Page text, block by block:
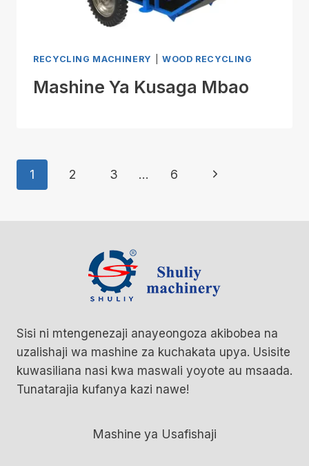
RECYCLING MACHINERY WOOD RECYCLING
Mashine Ya Kusaga Mbao
Page
Navigation
1 2 3 … 6
Next
Sisi ni mtengenezaji anayeongoza akibobea na
uzalishaji wa mashine za kuchakata upya. Usisite
kuwasiliana nasi kwa maswali yoyote au msaada.
Tunatarajia kufanya kazi nawe!
Mashine ya Usafishaji